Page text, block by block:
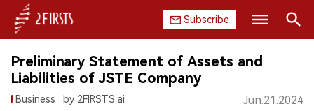
Subscribe
HOME
COMPANY
Preliminary Statement of Assets and
Liabilities of JSTE Company
Business by 2FIRSTS.ai Jun.21.2024